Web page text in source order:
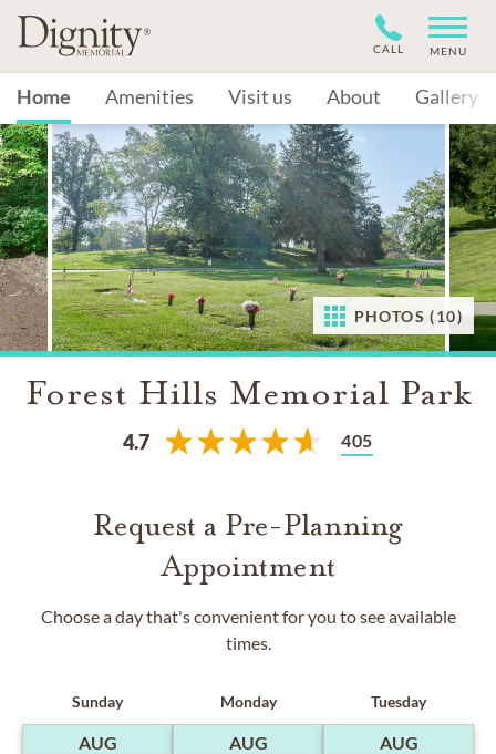
CALL MENU
Home Amenities Visit us About Gallery
PHOTOS (10)
Forest Hills Memorial Park
4.7 405
Request a Pre-Planning
Appointment
Choose a day that's convenient for you to see available
times.
Sunday
AUG
Monday
AUG
Tuesday
AUG